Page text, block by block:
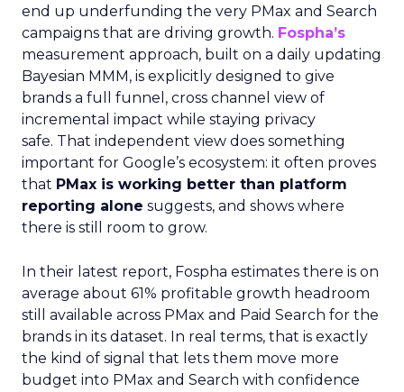
end up underfunding the very PMax and Search
campaigns that are driving growth. Fospha’s
measurement approach, built on a daily updating
Bayesian MMM, is explicitly designed to give
brands a full funnel, cross channel view of
incremental impact while staying privacy
safe. That independent view does something
important for Google’s ecosystem: it often proves
that PMax is working better than platform
reporting alone suggests, and shows where
there is still room to grow.
In their latest report, Fospha estimates there is on
average about 61% profitable growth headroom
still available across PMax and Paid Search for the
brands in its dataset. In real terms, that is exactly
the kind of signal that lets them move more
budget into PMax and Search with confidence